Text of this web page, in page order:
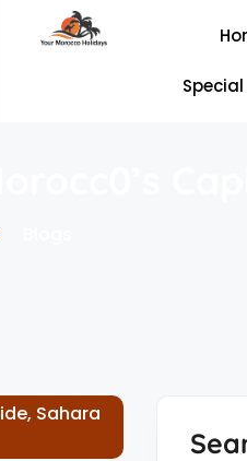
, Sahara